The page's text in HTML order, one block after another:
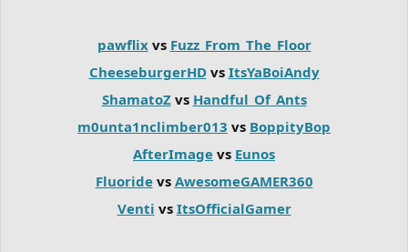
pawflixvs Fuzz_From_The_Floor
CheeseburgerHDvs ItsYaBoiAndy
ShamatoZvs Handful_Of_Ants
m0unta1nclimber013 vs BoppityBop
AfterImage vs Eunos
Fluoridevs AwesomeGAMER360
Venti vs ItsOfficialGamer